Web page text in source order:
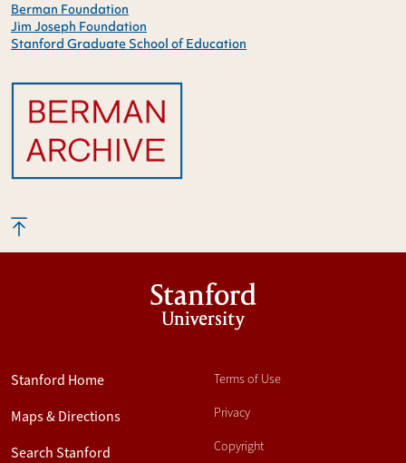
Berman Foundation
Jim Joseph Foundation
Stanford Graduate School of Education
Stanford
University
Stanford Home
Maps & Directions
Search Stanford
Terms of Use
Privacy
Copyright